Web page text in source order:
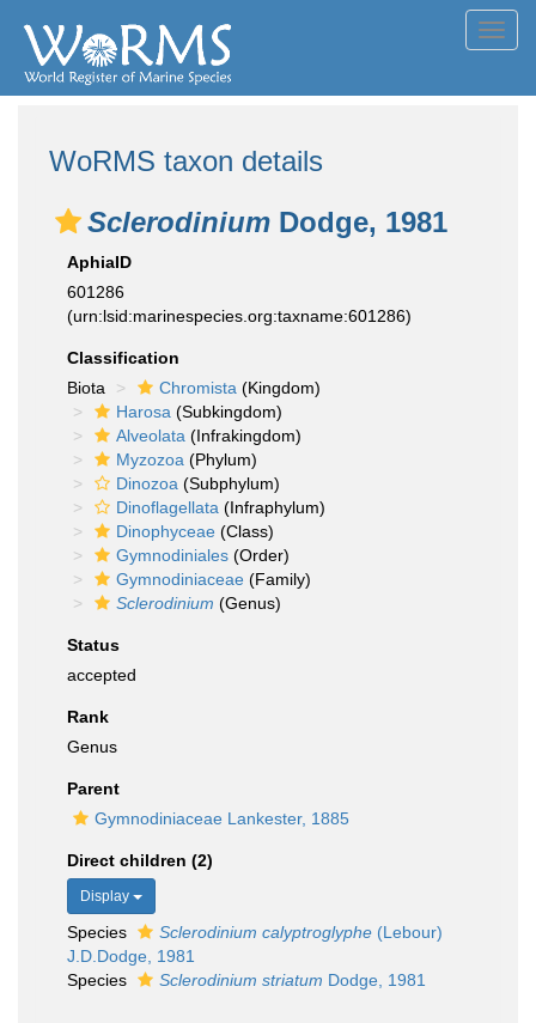
WoRMS taxon details
Sclerodinium Dodge, 1981
AphiaID
601286
(urn:lsid:marinespecies.org:taxname:601286)
Classification
Biota
Chromista (Kingdom)
Harosa (Subkingdom)
Alveolata (Infrakingdom)
Myzozoa (Phylum)
Dinozoa (Subphylum)
Dinoflagellata (Infraphylum)
Dinophyceae (Class)
Gymnodiniales (Order)
Gymnodiniaceae (Family)
Sclerodinium (Genus)
Status
accepted
Rank
Genus
Parent
Gymnodiniaceae Lankester, 1885
Direct children (2)
Display
Species Sclerodinium calyptroglyphe (Lebour)
J.D.Dodge, 1981
Species
Sclerodinium striatum Dodge, 1981